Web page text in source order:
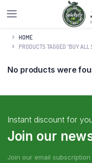
HOME
PRODUCTS TAGGED “BUY ALL
No products were
Instant discount for
Join our
Join our email